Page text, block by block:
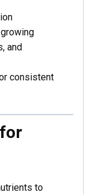
and
consistent
to